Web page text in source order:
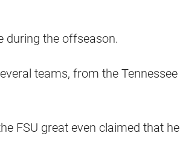
during the offseason.
teams, from the Tennessee
FSU great even claimed that he